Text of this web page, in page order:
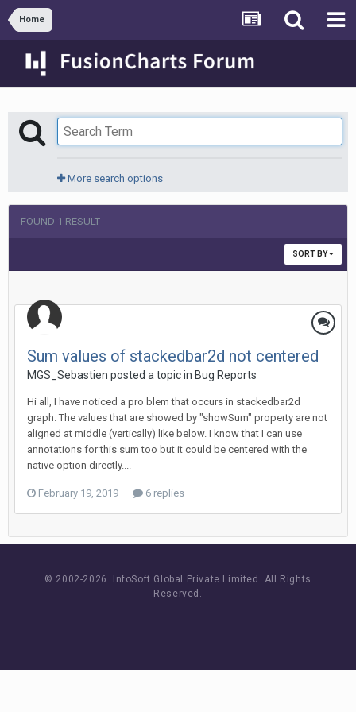
Home
More search options
FOUND 1 RESULT
SORT BY
Sum values of stackedbar2d not centered
MGS_Sebastien posted a topic in Bug Reports
Hi all, I have noticed a pro blem that occurs in stackedbar2d
graph. The values that are showed by "showSum" property are not
aligned at middle (vertically) like below. I know that I can use
annotations for this sum too but it could be centered with the
native option directly....
February 19, 2019 6 replies
© 2002-2026 InfoSoft Global Private Limited. All Rights
Reserved.